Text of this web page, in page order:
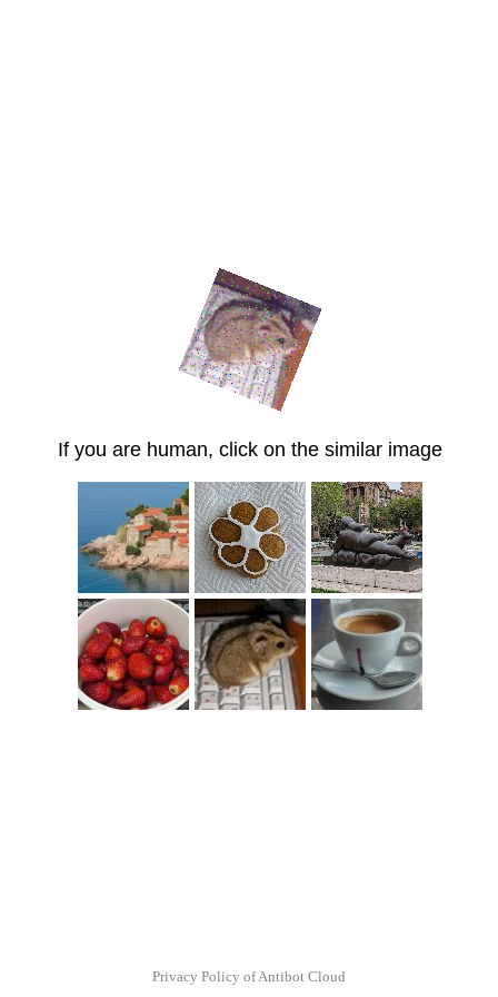
If you are human, click on the similar image
Privacy Policy of Antibot Cloud